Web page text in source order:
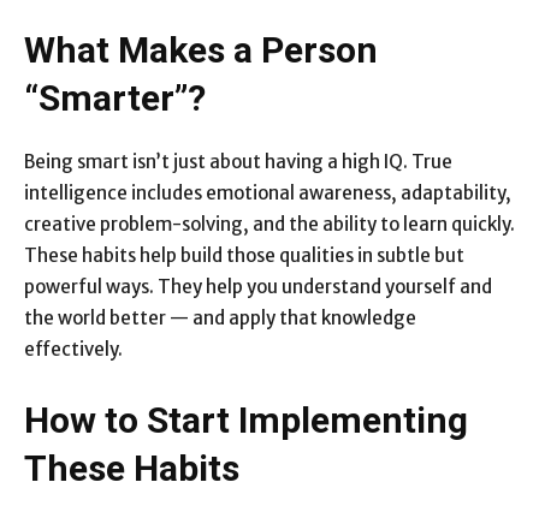
What Makes a Person
“Smarter”?
Being smart isn’t just about having a high IQ. True
intelligence includes emotional awareness, adaptability,
creative problem-solving, and the ability to learn quickly.
These habits help build those qualities in subtle but
powerful ways. They help you understand yourself and
the world better — and apply that knowledge
effectively.
How to Start Implementing
These Habits